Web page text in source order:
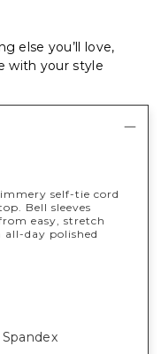
else you’ll love,
with your style
self-tie cord
Bell sleeves
easy, stretch
day polished